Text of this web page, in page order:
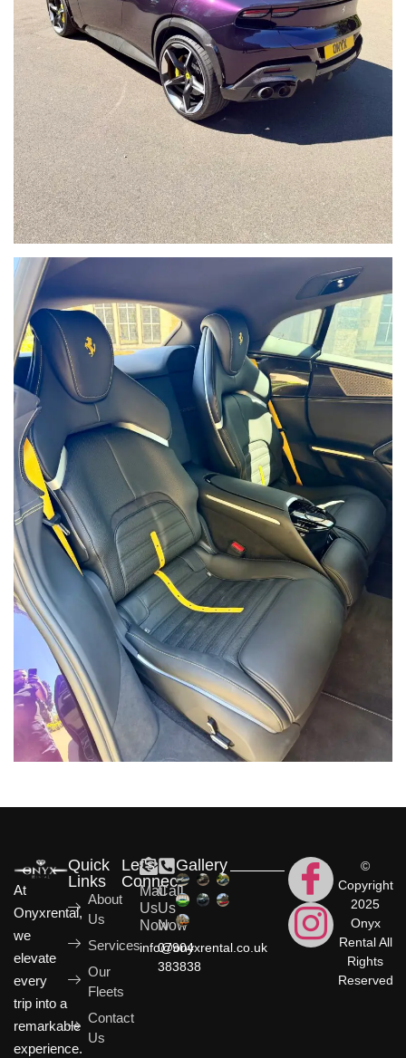
At
Onyxrental,
we
elevate
every
trip into a
remarkable
experience.
Quick
Links
About
Us
Services
Our
Fleets
Contact
Us
Let's
Connect
Mail
Us
Now
info@onyxrental.co.uk
Call
Us
Now
07904
383838
Gallery
©
Copyright
2025
Onyx
Rental All
Rights
Reserved